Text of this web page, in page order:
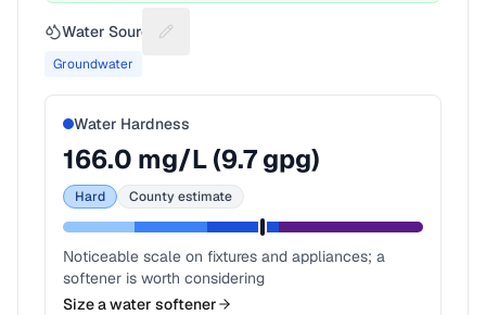
Water Source Suggest a fix for Water source
Groundwater
Water Hardness
166.0 mg/L (9.7gpg)
Hard County estimate
Noticeable scale on fixtures and appliances; a
softener is worth considering
Size a water softener